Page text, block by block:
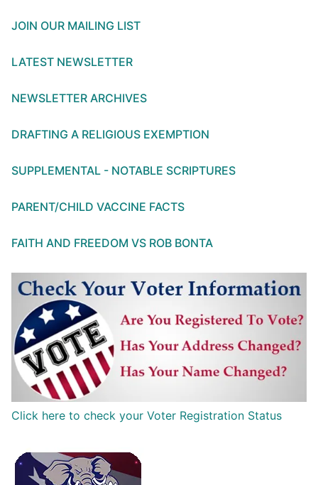
JOIN OUR MAILING LIST
LATEST NEWSLETTER
NEWSLETTER ARCHIVES
DRAFTING A RELIGIOUS EXEMPTION
SUPPLEMENTAL - NOTABLE SCRIPTURES
PARENT/CHILD VACCINE FACTS
FAITH AND FREEDOM VS ROB BONTA
Click here to check your Voter Registration Status